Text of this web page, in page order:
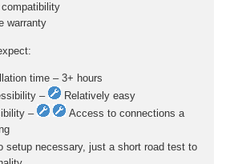
compatibility
warranty
time – 3+ hours
–
Relatively easy
–
Access to connections a
setup necessary, just a short road test to